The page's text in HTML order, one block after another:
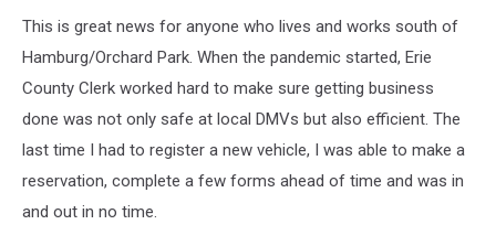
This is great news for anyone who lives and works south of
Hamburg/Orchard Park. When the pandemic started, Erie
County Clerk worked hard to make sure getting business
done was not only safe at local DMVs but also efficient. The
last time I had to register a new vehicle, I was able to make a
reservation, complete a few forms ahead of time and was in
and out in no time.